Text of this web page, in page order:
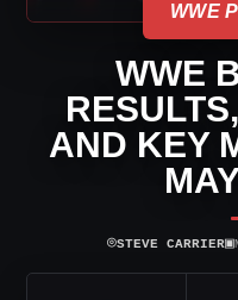
WWE
WWE
AND KEY
⌾STEVE CARRIER▣